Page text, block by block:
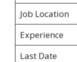
Job Location
Experience
Last Date